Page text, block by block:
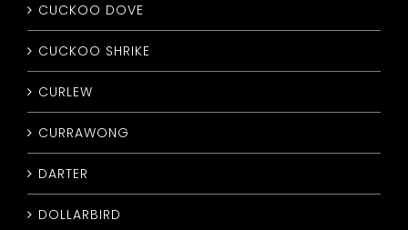
CUCKOO DOVE
CUCKOO SHRIKE
CURLEW
CURRAWONG
DARTER
DOLLARBIRD